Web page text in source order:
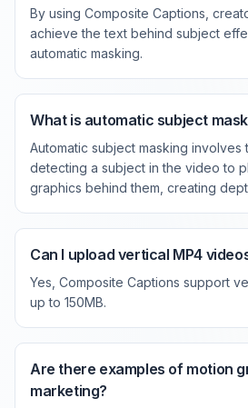
By using Composite Captions,
achieve the text behind subject
automatic masking.
What is automatic subject
Automatic subject masking involves
detecting a subject in the video to
graphics behind them, creating
Can I upload vertical MP4
Yes, Composite Captions support
up to 150MB.
Are there examples of motion
marketing?